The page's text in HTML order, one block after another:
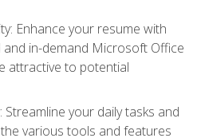
Enhance your resume with
in-demand Microsoft Office
attractive to potential
your daily tasks and
various tools and features